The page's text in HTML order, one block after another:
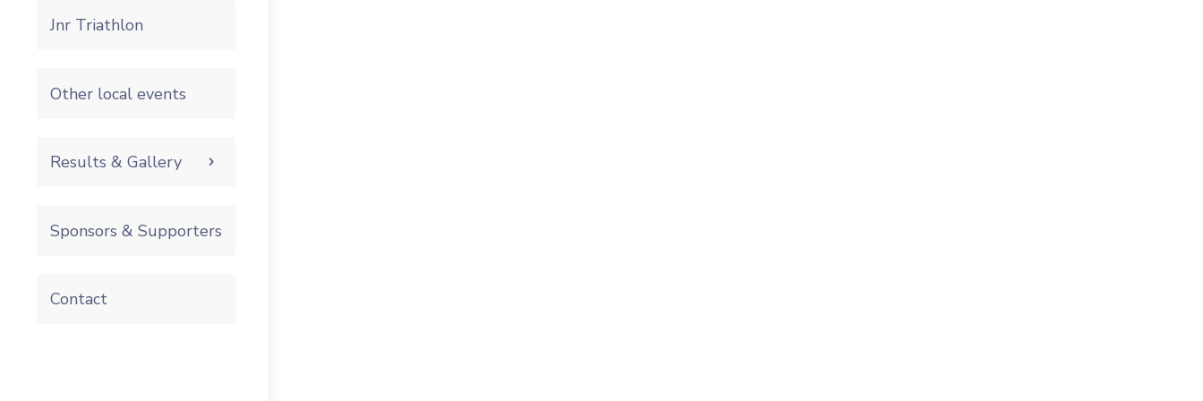
Jnr Triathlon
Other local events
Results & Gallery
Sponsors & Supporters
Contact